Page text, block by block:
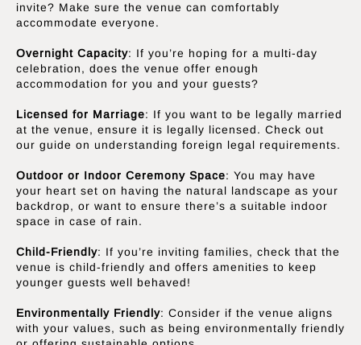
invite? Make sure the venue can comfortably
accommodate everyone.
Overnight Capacity: If you’re hoping for a multi-day
celebration, does the venue offer enough
accommodation for you and your guests?
Licensed for Marriage: If you want to be legally married
at the venue, ensure it is legally licensed. Check out
our guide on understanding foreign legal requirements.
Outdoor or Indoor Ceremony Space: You may have
your heart set on having the natural landscape as your
backdrop, or want to ensure there’s a suitable indoor
space in case of rain.
Child-Friendly: If you’re inviting families, check that the
venue is child-friendly and offers amenities to keep
younger guests well behaved!
Environmentally Friendly: Consider if the venue aligns
with your values, such as being environmentally friendly